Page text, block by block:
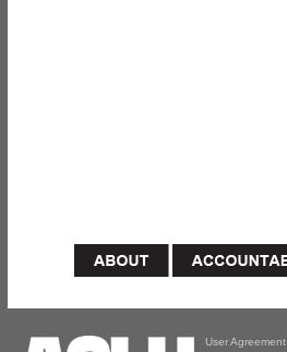
User Agreement